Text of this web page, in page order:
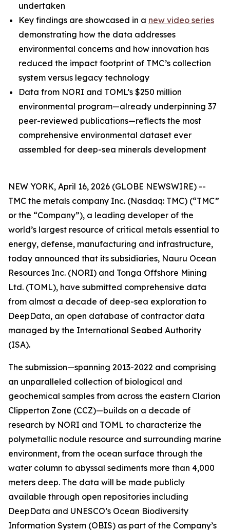
undertaken
Key findings are showcased in a new video series
demonstrating how the data addresses
environmental concerns and how innovation has
reduced the impact footprint of TMC’s collection
system versus legacy technology
Data from NORI and TOML’s $250 million
environmental program—already underpinning 37
peer-reviewed publications—reflects the most
comprehensive environmental dataset ever
assembled for deep-sea minerals development
NEW YORK, April 16, 2026 (GLOBE NEWSWIRE) --
TMC the metals company Inc. (Nasdaq: TMC) (“TMC”
or the “Company”), a leading developer of the
world’s largest resource of critical metals essential to
energy, defense, manufacturing and infrastructure,
today announced that its subsidiaries, Nauru Ocean
Resources Inc. (NORI) and Tonga Offshore Mining
Ltd. (TOML), have submitted comprehensive data
from almost a decade of deep-sea exploration to
DeepData, an open database of contractor data
managed by the International Seabed Authority
(ISA).
The submission—spanning 2013-2022 and comprising
an unparalleled collection of biological and
geochemical samples from across the eastern Clarion
Clipperton Zone (CCZ)—builds on a decade of
research by NORI and TOML to characterize the
polymetallic nodule resource and surrounding marine
environment, from the ocean surface through the
water column to abyssal sediments more than 4,000
meters deep. The data will be made publicly
available through open repositories including
DeepData and UNESCO’s Ocean Biodiversity
Information System (OBIS) as part of the Company’s